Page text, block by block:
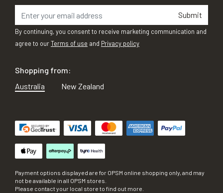
Submit
By continuing, you consent to receive marketing communication and
agree to ourTerms of use and Privacy policy
Shopping from:
Australia
New Zealand
Payment options displayed are for OPSM online shopping only, and may
not be available in all OPSM stores.
Please contact your local store to find out more.